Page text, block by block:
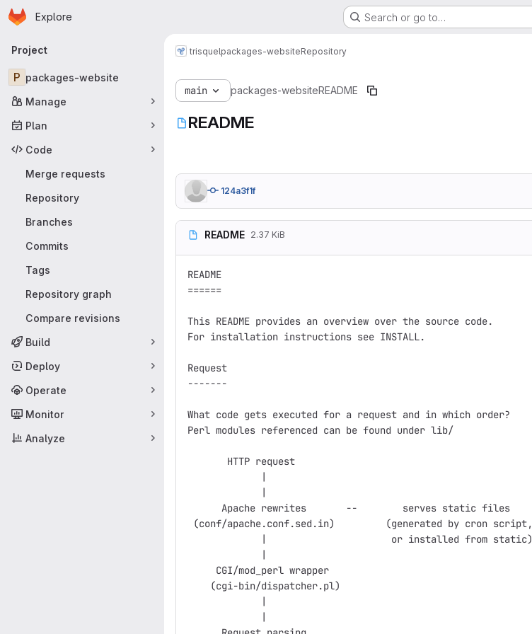
Skip to main content
Homepage
Explore Search or go to…
Primary navigation
Project
P packages-website
Manage
Plan
Code
Merge requests
Repository
Branches
Commits
Tags
Repository graph
Compare revisions
Build
Deploy
Operate
Monitor
Analyze
trisquelpackages-websiteRepository
main packages-websiteREADME
README
124a3f1f
README 2.37 KiB
README
======
This README provides an overview over the source code.
For installation instructions see INSTALL.
Request
-------
What code gets executed for a request and in which order?
Perl modules referenced can be found under lib/
       HTTP request
             |
             |
      Apache rewrites       --        serves static files
(conf/apache.conf.sed.in)         (generated by cron script,
             |                      or installed from static)
             |
     CGI/mod_perl wrapper
    (cgi-bin/dispatcher.pl)
             |
             |